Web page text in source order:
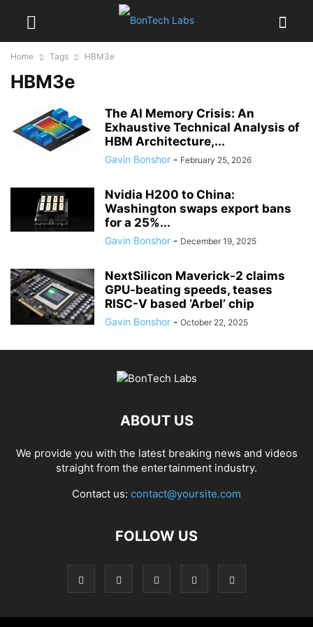
Home Tags HBM3e
HBM3e
The AI Memory Crisis: An
Exhaustive Technical Analysis of
HBM Architecture,...
Gavin Bonshor - February 25, 2026
Nvidia H200 to China:
Washington swaps export bans
for a 25%...
Gavin Bonshor - December 19, 2025
NextSilicon Maverick-2 claims
GPU-beating speeds, teases
RISC-V based ‘Arbel’ chip
Gavin Bonshor - October 22, 2025
ABOUT US
We provide you with the latest breaking news and videos
straight from the entertainment industry.
Contact us: contact@yoursite.com
FOLLOW US